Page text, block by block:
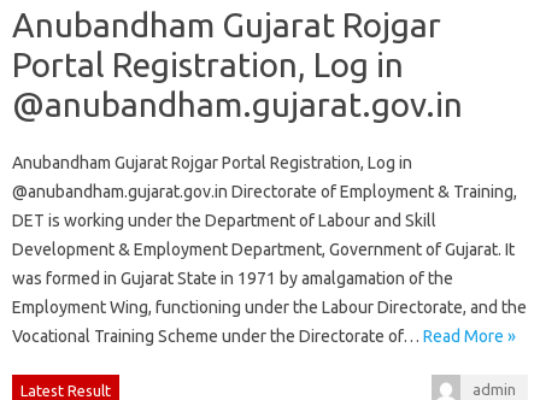
Anubandham Gujarat Rojgar
Portal Registration, Log in
@anubandham.gujarat.gov.in
Anubandham Gujarat Rojgar Portal Registration, Log in
@anubandham.gujarat.gov.in Directorate of Employment & Training,
DET is working under the Department of Labour and Skill
Development & Employment Department, Government of Gujarat. It
was formed in Gujarat State in 1971 by amalgamation of the
Employment Wing, functioning under the Labour Directorate, and the
Vocational Training Scheme under the Directorate of… Read More »
Latest Result admin